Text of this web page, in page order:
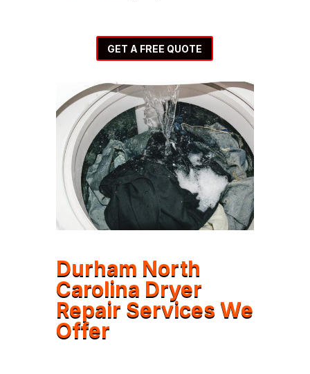
GET A FREE QUOTE
Durham North
Carolina Dryer
Repair Services We
Offer